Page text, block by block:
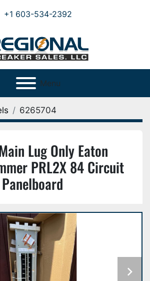
+1 603-534-2392
Menu
6265704
Lug Only Eaton
PRL2X 84 Circuit